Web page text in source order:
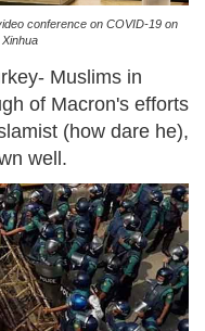
conference on COVID-19 on
Muslims in
of Macron's efforts
(how dare he),
well.